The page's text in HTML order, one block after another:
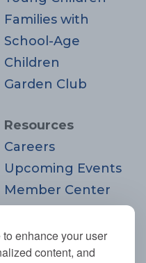
enhance your user
content, and
Families with
School-Age
Children
Garden Club
Resources
Careers
Upcoming Events
Member Center
Donate
Join